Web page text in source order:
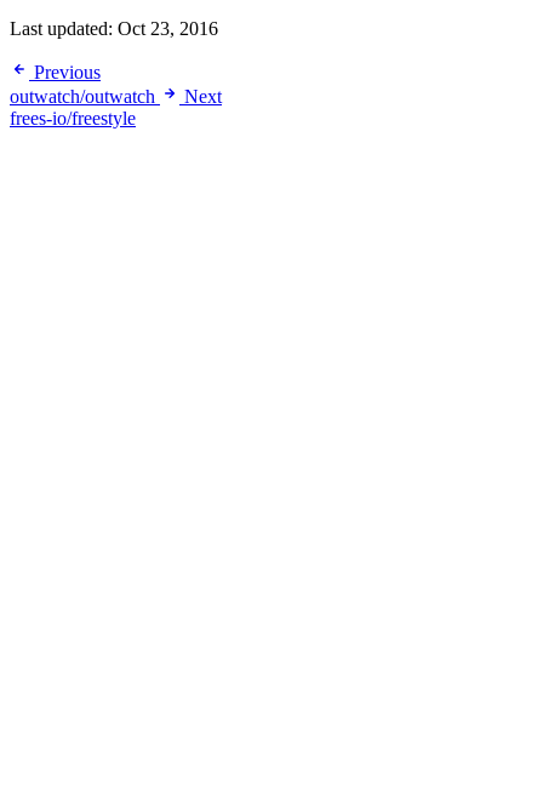
Last updated: Oct 23, 2016
Previous
outwatch/outwatch
Next
frees-io/freestyle